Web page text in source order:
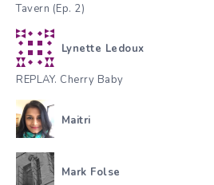
Tavern (Ep. 2)
Lynette Ledoux
REPLAY. Cherry Baby
Maitri
Mark Folse